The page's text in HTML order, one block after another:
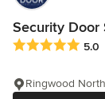
Security Door
Average rating:5.0
Ringwood